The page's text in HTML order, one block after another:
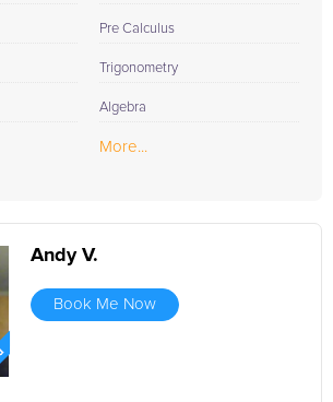
Pre Calculus
Trigonometry
Algebra
More...
Andy V.
Book Me Now